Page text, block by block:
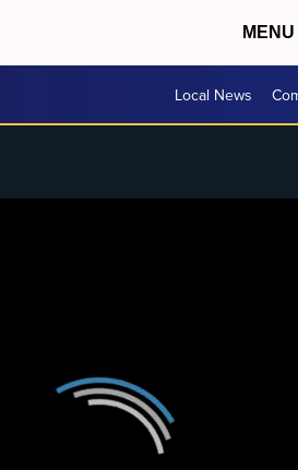
MENU
Local News